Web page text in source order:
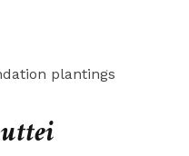
plantings